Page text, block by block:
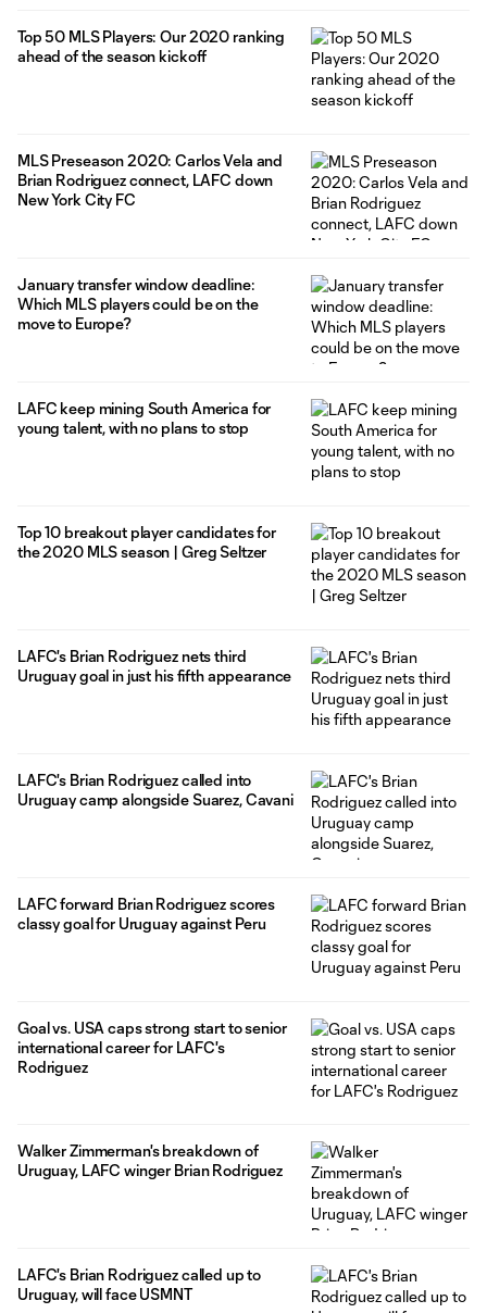
Top 50 MLS Players: Our 2020 ranking
ahead of the season kickoff
MLS Preseason 2020: Carlos Vela and
Brian Rodriguez connect, LAFC down
New York City FC
January transfer window deadline:
Which MLS players could be on the
move to Europe?
LAFC keep mining South America for
young talent, with no plans to stop
Top 10 breakout player candidates for
the 2020 MLS season | Greg Seltzer
LAFC's Brian Rodriguez nets third
Uruguay goal in just his fifth appearance
LAFC's Brian Rodriguez called into
Uruguay camp alongside Suarez, Cavani
LAFC forward Brian Rodriguez scores
classy goal for Uruguay against Peru
Goal vs. USA caps strong start to senior
international career for LAFC's
Rodriguez
Walker Zimmerman's breakdown of
Uruguay, LAFC winger Brian Rodriguez
LAFC's Brian Rodriguez called up to
Uruguay, will face USMNT